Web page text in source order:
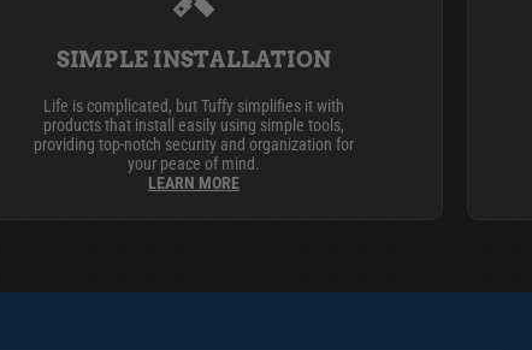
SIMPLE INSTALLATION
Life is complicated, but Tuffy simplifies it with
products that install easily using simple tools,
providing top-notch security and organization for
your peace of mind.
LEARN MORE